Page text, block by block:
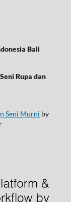
Bali
Rupa dan
Seni Murni by